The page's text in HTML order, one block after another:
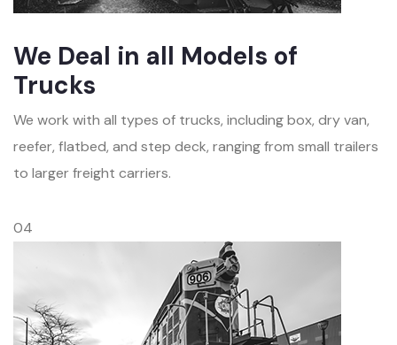
We Deal in all Models of
Trucks
We work with all types of trucks, including box, dry van,
reefer, flatbed, and step deck, ranging from small trailers
to larger freight carriers.
04